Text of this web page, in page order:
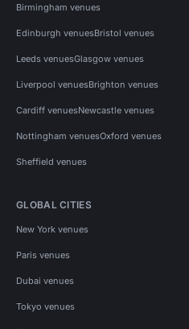
Birmingham venues
Edinburgh venuesBristol venues
Leeds venuesGlasgow venues
Liverpool venuesBrighton venues
Cardiff venuesNewcastle venues
Nottingham venuesOxford venues
Sheffield venues
GLOBAL CITIES
New York venues
Paris venues
Dubai venues
Tokyo venues